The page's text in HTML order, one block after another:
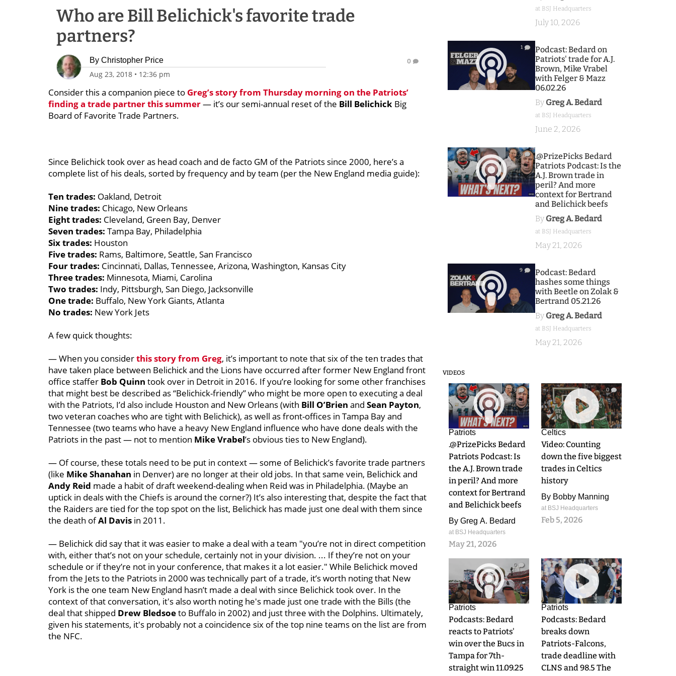
Who are Bill Belichick's favorite trade
partners?
By Christopher Price
Aug 23, 2018 • 12:36 pm
0
Consider this a companion piece to Greg’s story from Thursday morning on the Patriots’
finding a trade partner this summer— it’s our semi-annual reset of the Bill Belichick Big
Board of Favorite Trade Partners.
Since Belichick took over as head coach and de facto GM of the Patriots since 2000, here’s a
complete list of his deals, sorted by frequency and by team (per the New England media guide):
Ten trades: Oakland, Detroit
Nine trades: Chicago, New Orleans
Eight trades: Cleveland, Green Bay, Denver
Seven trades: Tampa Bay, Philadelphia
Six trades: Houston
Five trades: Rams, Baltimore, Seattle, San Francisco
Four trades: Cincinnati, Dallas, Tennessee, Arizona, Washington, Kansas City
Three trades: Minnesota, Miami, Carolina
Two trades: Indy, Pittsburgh, San Diego, Jacksonville
One trade: Buffalo, New York Giants, Atlanta
No trades: New York Jets
A few quick thoughts:
— When you considerthis story from Greg, it’s important to note that six of the ten trades that
have taken place between Belichick and the Lions have occurred after former New England front
office staffer Bob Quinn took over in Detroit in 2016. If you’re looking for some other franchises
that might best be described as “Belichick-friendly” who might be more open to executing a deal
with the Patriots, I’d also include Houston and New Orleans (with Bill O’Brien and Sean Payton,
two veteran coaches who are tight with Belichick), as well as front-offices in Tampa Bay and
Tennessee (two teams who have a heavy New England influence who have done deals with the
Patriots in the past — not to mention Mike Vrabel’s obvious ties to New England).
— Of course, these totals need to be put in context — some of Belichick’s favorite trade partners
(like Mike Shanahan in Denver) are no longer at their old jobs. In that same vein, Belichick and
Andy Reid made a habit of draft weekend-dealing when Reid was in Philadelphia. (Maybe an
uptick in deals with the Chiefs is around the corner?) It’s also interesting that, despite the fact that
the Raiders are tied for the top spot on the list, Belichick has made just one deal with them since
the death ofAl Davis in 2011.
— Belichick did say that it was easier to make a deal with a team "you’re not in direct competition
with, either that’s not on your schedule, certainly not in your division. ... If they’re not on your
schedule or if they’re not in your conference, that makes it a lot easier." While Belichick moved
from the Jets to the Patriots in 2000 was technically part of a trade, it’s worth noting that New
York is the one team New England hasn’t made a deal with since Belichick took over. In the
context of that conversation, it's also worth noting he's made just one trade with the Bills (the
deal that shipped Drew Bledsoeto Buffalo in 2002) and just three with the Dolphins. Ultimately,
given his statements, it's probably not a coincidence six of the top nine teams on the list are from
the NFC.
at BSJ Headquarters
July 10, 2026
1
Podcast: Bedard on
Patriots' trade for A.J.
Brown, Mike Vrabel
with Felger & Mazz
06.02.26
By Greg A. Bedard
at BSJ Headquarters
June 2, 2026
9
.@PrizePicks Bedard
Patriots Podcast: Is the
A.J. Brown trade in
peril? And more
context for Bertrand
and Belichick beefs
By Greg A. Bedard
at BSJ Headquarters
May 21, 2026
9
Podcast: Bedard
hashes some things
with Beetle on Zolak &
Bertrand 05.21.26
By Greg A. Bedard
at BSJ Headquarters
May 21, 2026
VIDEOS
9
Patriots
.@PrizePicks Bedard
Patriots Podcast: Is
the A.J. Brown trade
in peril? And more
context for Bertrand
and Belichick beefs
By Greg A. Bedard
at BSJ Headquarters
May 21, 2026
0
Celtics
Video: Counting
down the five biggest
trades in Celtics
history
By Bobby Manning
at BSJ Headquarters
Feb 5, 2026
0
Patriots
Podcasts: Bedard
reacts to Patriots'
win over the Bucs in
Tampa for 7th-
straight win 11.09.25
0
Patriots
Podcasts: Bedard
breaks down
Patriots-Falcons,
trade deadline with
CLNS and 98.5 The